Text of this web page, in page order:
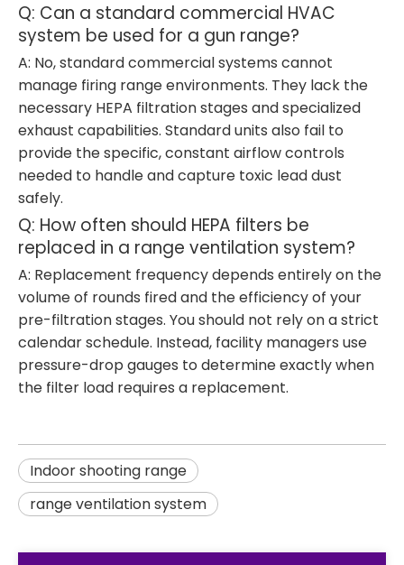
Q: Can a standard commercial HVAC
system be used for a gun range?
A: No, standard commercial systems cannot
manage firing range environments. They lack the
necessary HEPA filtration stages and specialized
exhaust capabilities. Standard units also fail to
provide the specific, constant airflow controls
needed to handle and capture toxic lead dust
safely.
Q: How often should HEPA filters be
replaced in a range ventilation system?
A: Replacement frequency depends entirely on the
volume of rounds fired and the efficiency of your
pre-filtration stages. You should not rely on a strict
calendar schedule. Instead, facility managers use
pressure-drop gauges to determine exactly when
the filter load requires a replacement.
Indoor shooting range
range ventilation system